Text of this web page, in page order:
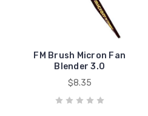
FM Brush Micron Fan
Blender 3.0
$8.35